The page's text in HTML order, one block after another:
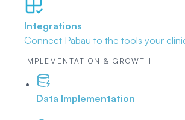
Integrations
Connect Pabau to the tools your
IMPLEMENTATION & GROWTH
Data Implementation